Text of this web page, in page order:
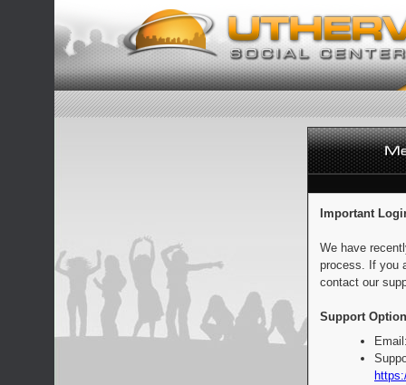
Important
We have
process. If you
contact our
Support